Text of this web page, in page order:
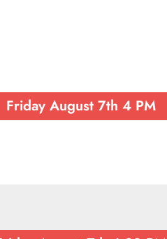
Friday August 7th 4 PM